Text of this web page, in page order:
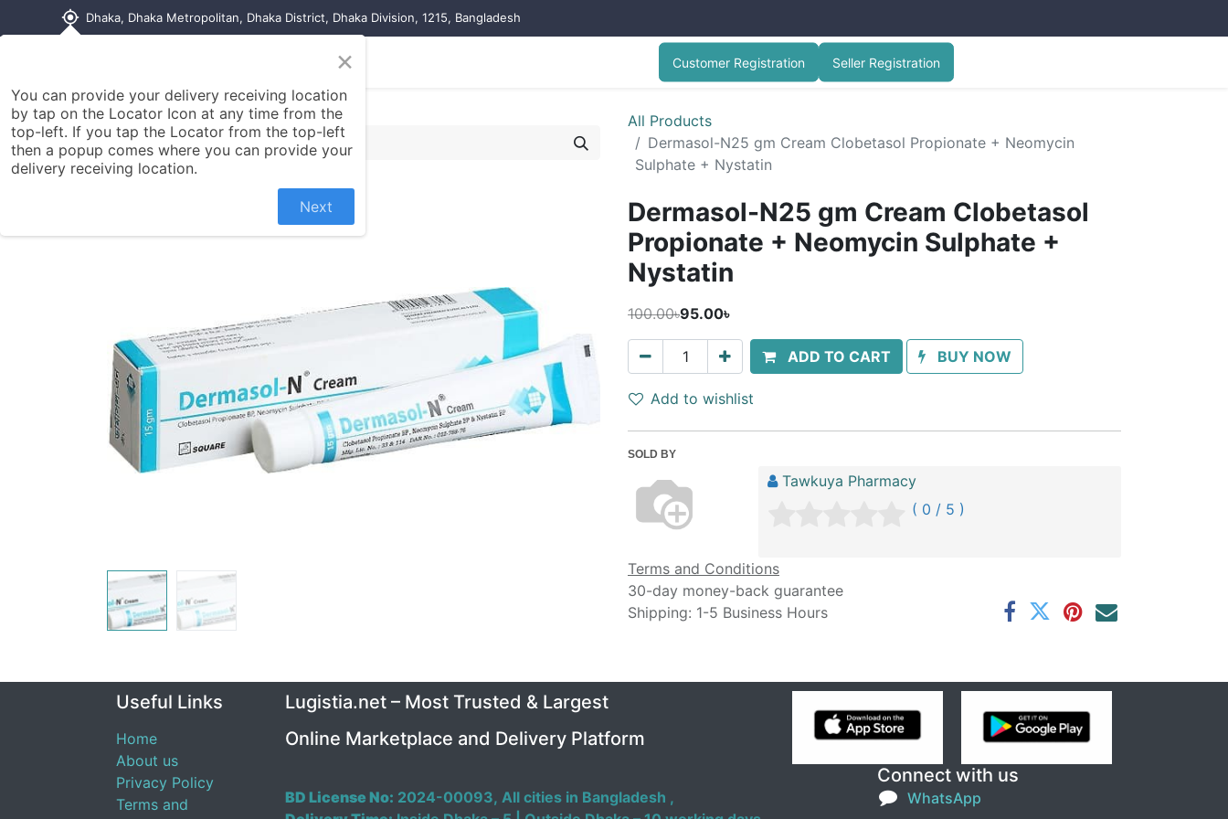
my_location Dhaka, Dhaka Metropolitan, Dhaka District, Dhaka Division, 1215, Bangladesh
Contact us Customer Registration Seller Registration
All Products
Dermasol-N25 gm Cream Clobetasol Propionate + Neomycin
Sulphate + Nystatin
Dermasol-N25 gm Cream Clobetasol
Propionate + Neomycin Sulphate +
Nystatin
100.00৳95.00৳
ADD TO CART BUY NOW
Add to wishlist
SOLD BY
Tawkuya Pharmacy
( 0 / 5 )
Terms and Conditions
30-day money-back guarantee
Shipping: 1-5 Business Hours
Useful Links
Home
About us
Privacy Policy
Terms and
Connect with us
WhatsApp
Lugistia.net – Most Trusted & Largest
Online Marketplace and Delivery Platform
BD License No: 2024-00093, All cities in Bangladesh ,
×
You can provide your delivery receiving location
by tap on the Locator Icon at any time from the
top-left. If you tap the Locator from the top-left
then a popup comes where you can provide your
delivery receiving location.
Next